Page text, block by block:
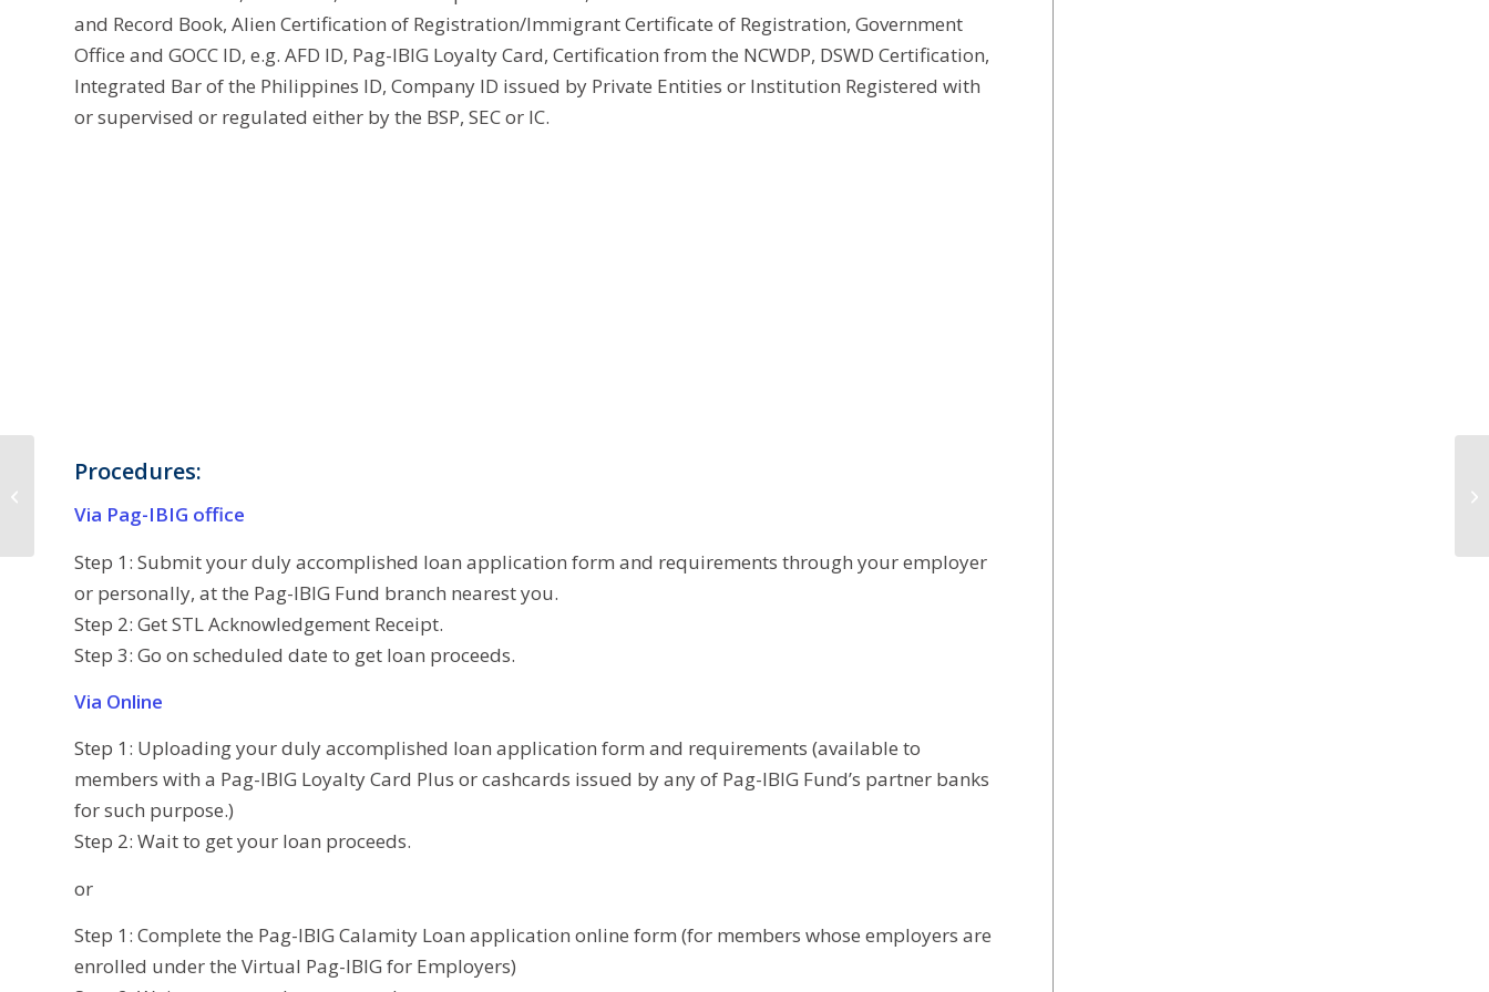
and Record Book, Alien Certification of Registration/Immigrant Certificate of Registration, Government
Office and GOCC ID, e.g. AFD ID, Pag-IBIG Loyalty Card, Certification from the NCWDP, DSWD Certification,
Integrated Bar of the Philippines ID, Company ID issued by Private Entities or Institution Registered with
or supervised or regulated either by the BSP, SEC or IC.
Procedures:
Via Pag-IBIG office
Step 1: Submit your duly accomplished loan application form and requirements through your employer
or personally, at the Pag-IBIG Fund branch nearest you.
Step 2: Get STL Acknowledgement Receipt.
Step 3: Go on scheduled date to get loan proceeds.
Via Online
Step 1: Uploading your duly accomplished loan application form and requirements (available to
members with a Pag-IBIG Loyalty Card Plus or cashcards issued by any of Pag-IBIG Fund’s partner banks
for such purpose.)
Step 2: Wait to get your loan proceeds.
or
Step 1: Complete the Pag-IBIG Calamity Loan application online form (for members whose employers are
enrolled under the Virtual Pag-IBIG for Employers)
SSS Calamity Loan
2022 Requirements
(Typhoon Odette